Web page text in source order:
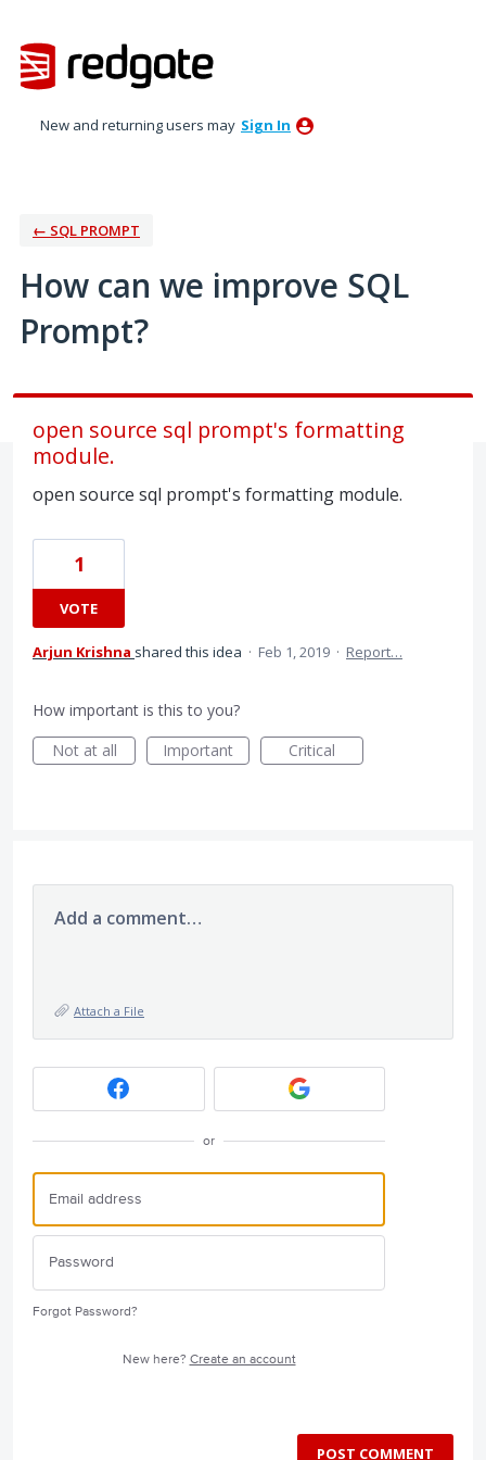
to
content
New and returning users may Sign In
← SQL PROMPT
How can we improve SQL
Prompt?
open source sql prompt's formatting
module.
open source sql prompt's formatting module.
1
VOTE
Arjun Krishna shared this idea · Feb 1, 2019 · Report…
How important is this to you?
Not at all
Important Critical
Add a comment…
Attach a File
or
Forgot Password?
New here? Create an account
POST COMMENT